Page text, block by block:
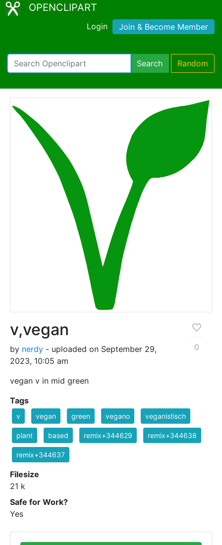
OPENCLIPART
Login Join & Become Member
Search Random
v,vegan
by nerdy - uploaded on September 29,
2023, 10:05 am
vegan v in mid green
0
Tags
v vegan green vegano veganistisch
plant based remix+344629 remix+344638
remix+344637
Filesize
21 k
Safe for Work?
Yes